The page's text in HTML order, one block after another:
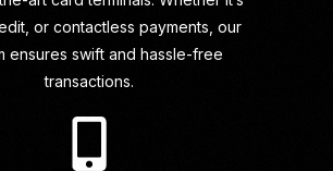
or contactless payments, our
ensures swift and hassle-free
transactions.